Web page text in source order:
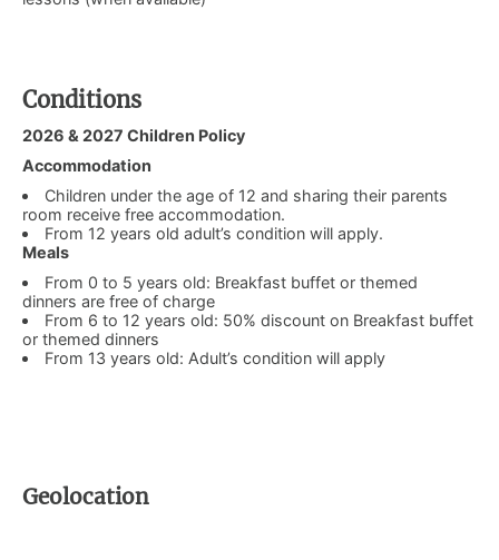
Conditions
​2026 & 2027 Children Policy
Accommodation
Children under the age of 12 and sharing their parents
room receive free accommodation.
From 12 years old adult’s condition will apply.
Meals
From 0 to 5 years old: Breakfast buffet or themed
dinners are free of charge
From 6 to 12 years old: 50% discount on Breakfast buffet
or themed dinners
From 13 years old: Adult’s condition will apply
Geolocation